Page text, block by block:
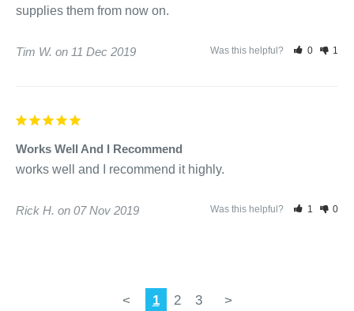
supplies them from now on.
Tim W. 11 Dec 2019 Was this helpful? 0 1
Works Well And I Recommend
works well and I recommend it highly.
Rick H. 07 Nov 2019 Was this helpful? 1 0
< 1 2 3 >